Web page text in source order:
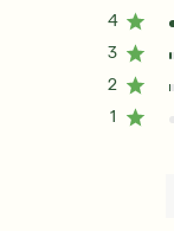
4
3
2
1